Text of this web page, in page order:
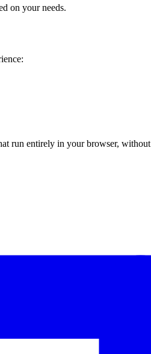
on your needs.
run entirely in your browser, without